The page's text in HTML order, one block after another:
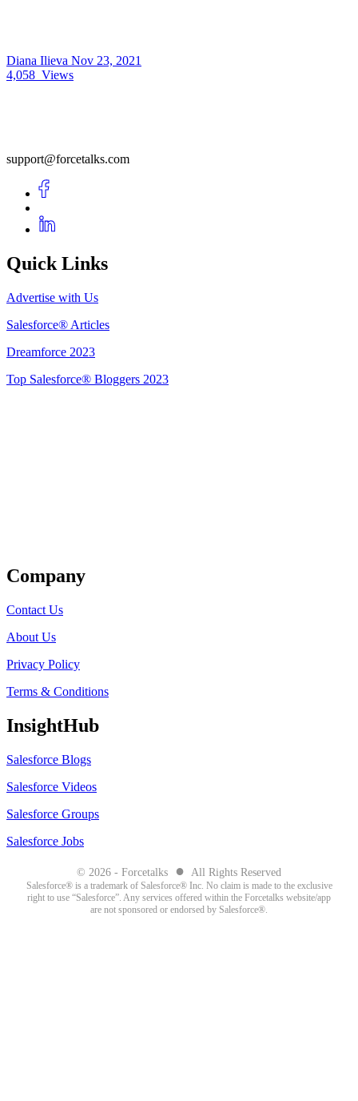
Diana Ilieva Nov 23, 2021
4,058 Views
support@forcetalks.com
Quick Links
Advertise with Us
Salesforce® Articles
Dreamforce 2023
Top Salesforce® Bloggers 2023
Company
Contact Us
About Us
Privacy Policy
Terms & Conditions
InsightHub
Salesforce Blogs
Salesforce Videos
Salesforce Groups
Salesforce Jobs
© 2026 - Forcetalks ● All Rights Reserved
Salesforce® is a trademark of Salesforce® Inc. No claim is made to the exclusive
right to use “Salesforce”. Any services offered within the Forcetalks website/app
are not sponsored or endorsed by Salesforce®.